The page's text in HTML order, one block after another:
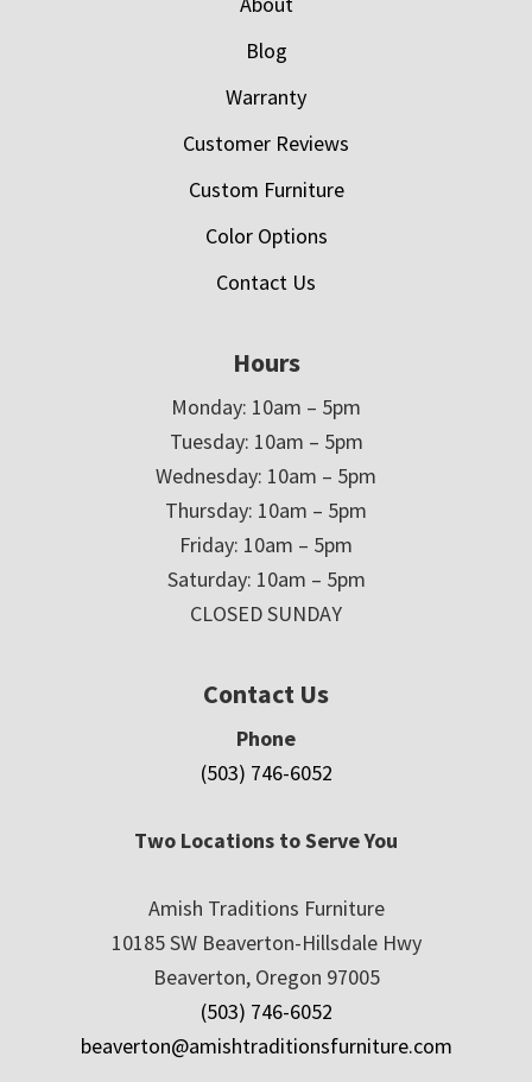
Blog
Warranty
Customer Reviews
Custom Furniture
Color Options
Contact Us
Hours
Monday: 10am – 5pm
Tuesday: 10am – 5pm
Wednesday: 10am – 5pm
Thursday: 10am – 5pm
Friday: 10am – 5pm
Saturday: 10am – 5pm
CLOSED SUNDAY
Contact Us
Phone
(503) 746-6052
Two Locations to Serve You
Amish Traditions Furniture
10185 SW Beaverton-Hillsdale Hwy
Beaverton, Oregon 97005
(503) 746-6052
beaverton@amishtraditionsfurniture.com